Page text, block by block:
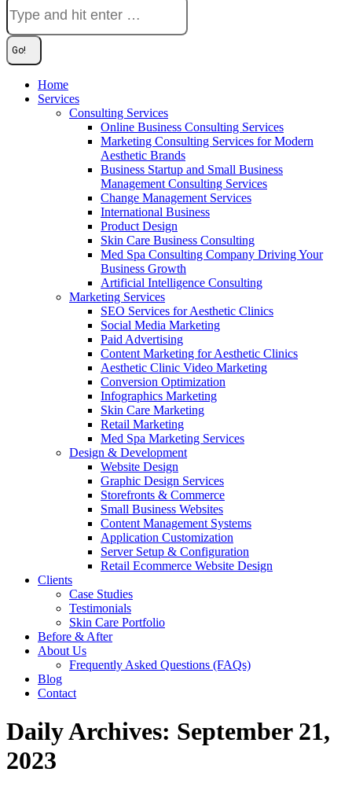
Home
Services
Consulting Services
Online Business Consulting Services
Marketing Consulting Services for Modern
Aesthetic Brands
Business Startup and Small Business
Management Consulting Services
Change Management Services
International Business
Product Design
Skin Care Business Consulting
Med Spa Consulting Company Driving Your
Business Growth
Artificial Intelligence Consulting
Marketing Services
SEO Services for Aesthetic Clinics
Social Media Marketing
Paid Advertising
Content Marketing for Aesthetic Clinics
Aesthetic Clinic Video Marketing
Conversion Optimization
Infographics Marketing
Skin Care Marketing
Retail Marketing
Med Spa Marketing Services
Design & Development
Website Design
Graphic Design Services
Storefronts & Commerce
Small Business Websites
Content Management Systems
Application Customization
Server Setup & Configuration
Retail Ecommerce Website Design
Clients
Case Studies
Testimonials
Skin Care Portfolio
Before & After
About Us
Frequently Asked Questions (FAQs)
Blog
Contact
Daily Archives: September 21,
2023